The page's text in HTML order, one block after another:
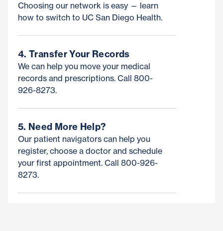
Choosing our network is easy — learn
how to switch to UC San Diego Health.
4. Transfer Your Records
We can help you move your medical
records and prescriptions. Call 800-
926-8273.
5. Need More Help?
Our patient navigators can help you
register, choose a doctor and schedule
your first appointment. Call 800-926-
8273.